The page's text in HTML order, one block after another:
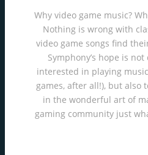
Why video game music?
Nothing is wrong with
video game songs find
Symphony’s hope is
interested in playing
games, after all!), but also
in the wonderful art of
gaming community just